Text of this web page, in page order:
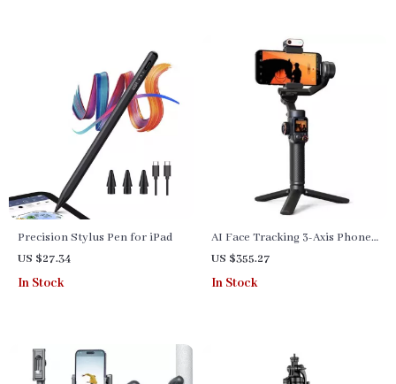
Precision Stylus Pen for iPad
US $27.34
In Stock
AI Face Tracking 3-Axis Phone
Gimbal Stabilizer & Selfie
Stick
US $355.27
In Stock